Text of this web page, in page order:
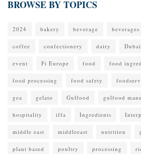
BROWSE BY TOPICS
2024 bakery beverage beverages
coffee confectionery dairy Dubai
event Fi Europe food food
food processing food safety
gea gelato Gulfood gulfood
hospitality iffa Ingredients
middle east middleeast nutrition
plant based poultry processing